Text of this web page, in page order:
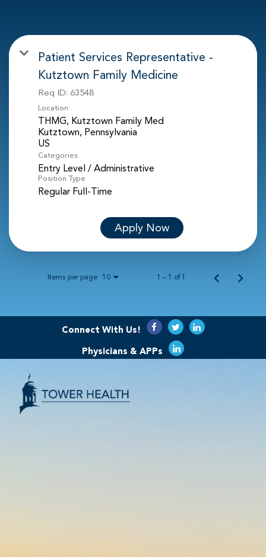
Patient Services Representative -
Kutztown Family Medicine
Req ID: 63548
Location
THMG, Kutztown Family Med
Kutztown, Pennsylvania
Categories
Entry Level / Administrative
Position Type
Regular Full-Time
Apply Now
Items per page 10 1 – 1 of 1
Connect With Us!
Physicians & APPs